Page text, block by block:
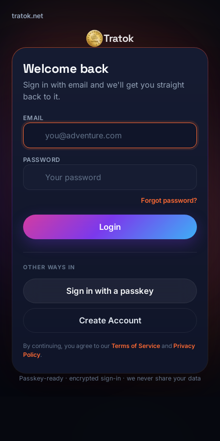
tratok.net
Tratok
Welcome back
Sign in with email and we'll get you straight
back to it.
EMAIL
PASSWORD
Forgot password?
Login
OTHER WAYS IN
Sign in with a passkey
Create Account
By continuing, you agree to our Terms of Service and Privacy
Policy.
Passkey-ready · encrypted sign-in · we never share your data